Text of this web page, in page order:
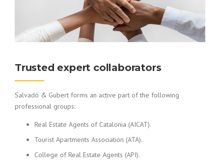
Trusted expert collaborators
Salvadó & Gubert forms an active part of the following
professional groups:
Real Estate Agents of Catalonia (AICAT).
Tourist Apartments Association (ATA).
College of Real Estate Agents (API).